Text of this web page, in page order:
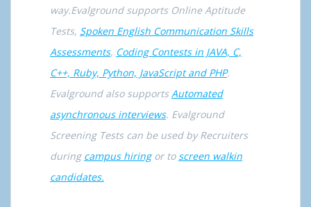
way.Evalground supports Online Aptitude
Tests, Spoken English Communication Skills
Assessments, Coding Contests in JAVA, C,
C++, Ruby, Python, JavaScript and PHP.
Evalground also supports Automated
asynchronous interviews. Evalground
Screening Tests can be used by Recruiters
during campus hiringor toscreen walkin
candidates.